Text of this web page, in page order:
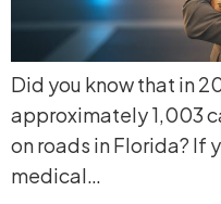
Did you know that in
approximately 1,003
on roads in Florida? If
medical…